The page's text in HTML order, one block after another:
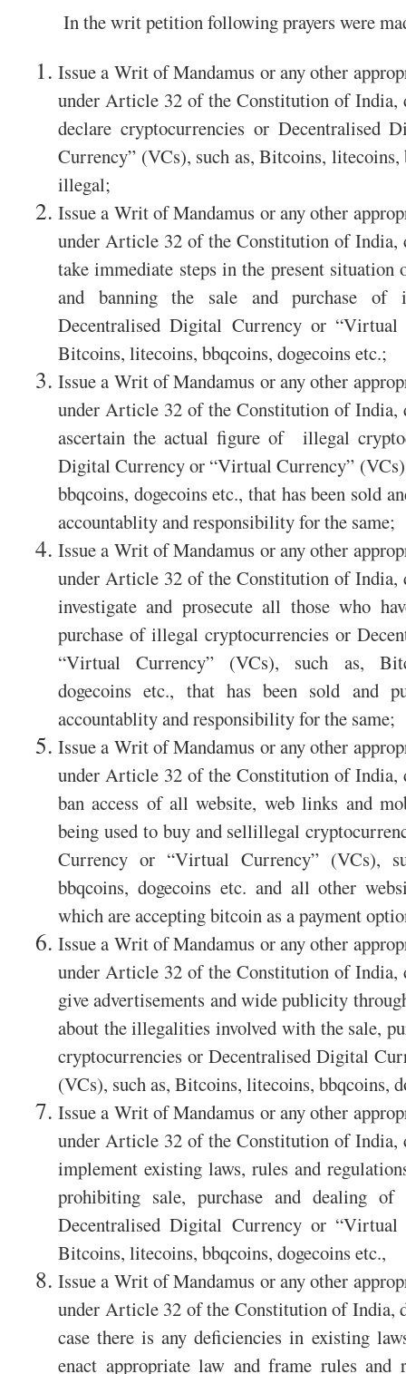
In the writ petition following prayers were
Issue a Writ of Mandamus or any other
under Article 32 of the Constitution of India,
declare cryptocurrencies or Decentralised
Currency” (VCs), such as, Bitcoins,
illegal;
Issue a Writ of Mandamus or any other
under Article 32 of the Constitution of India,
take immediate steps in the present situation
and banning the sale and purchase of
Decentralised Digital Currency or “Virtual
Bitcoins, litecoins, bbqcoins, dogecoins etc.;
Issue a Writ of Mandamus or any other
under Article 32 of the Constitution of India,
ascertain the actual figure of illegal
Digital Currency or “Virtual Currency”
bbqcoins, dogecoins etc., that has been sold
accountablity and responsibility for the same;
Issue a Writ of Mandamus or any other
under Article 32 of the Constitution of India,
investigate and prosecute all those who
purchase of illegal cryptocurrencies or
“Virtual Currency” (VCs), such as,
dogecoins etc., that has been sold and
accountablity and responsibility for the same;
Issue a Writ of Mandamus or any other
under Article 32 of the Constitution of India,
ban access of all website, web links and
being used to buy and sellillegal
Currency or “Virtual Currency” (VCs),
bbqcoins, dogecoins etc. and all other
which are accepting bitcoin as a payment
Issue a Writ of Mandamus or any other
under Article 32 of the Constitution of India,
give advertisements and wide publicity
about the illegalities involved with the sale,
cryptocurrencies or Decentralised Digital
(VCs), such as, Bitcoins, litecoins, bbqcoins,
Issue a Writ of Mandamus or any other
under Article 32 of the Constitution of India,
implement existing laws, rules and
prohibiting sale, purchase and dealing
Decentralised Digital Currency or “Virtual
Bitcoins, litecoins, bbqcoins, dogecoins etc.,
Issue a Writ of Mandamus or any other
under Article 32 of the Constitution of India,
case there is any deficiencies in existing
enact appropriate law and frame rules and